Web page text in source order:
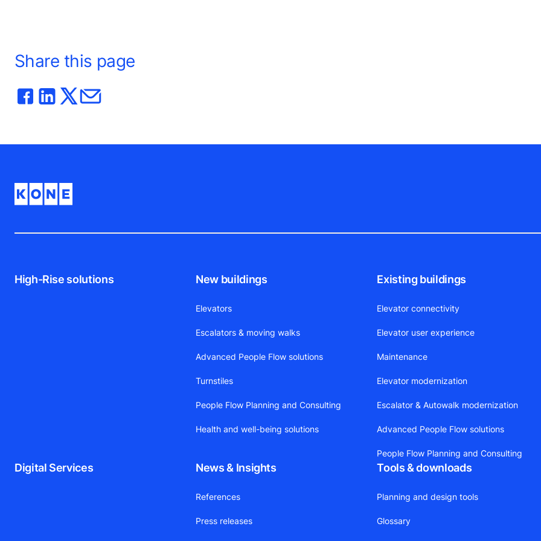
Share this page
High-Rise solutions New buildings
Elevators
Escalators & moving walks
Advanced People Flow solutions
Turnstiles
People Flow Planning and Consulting
Health and well-being solutions
Existing buildings
Elevator connectivity
Elevator user experience
Maintenance
Elevator modernization
Escalator & Autowalk modernization
Advanced People Flow solutions
People Flow Planning and Consulting
Digital Services News & Insights
References
Press releases
Tools & downloads
Planning and design tools
Glossary